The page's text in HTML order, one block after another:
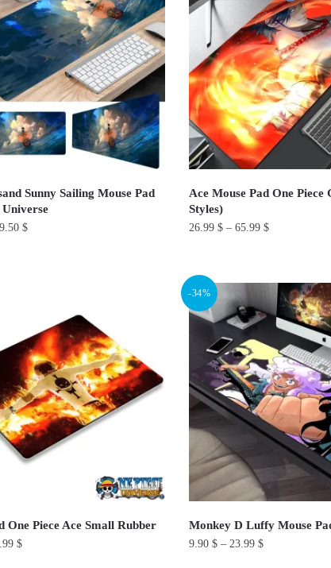
variants.
The
options
may
be
chosen
on
the
page
Sunny Sailing Mouse Pad
Universe
$
Ace Mouse Pad One Piece
Styles)
26.99$ –65.99$
product
multiple
variants.
The
options
may
be
chosen
on
the
page
One Piece Ace Small Rubber
$
-34%
Monkey D Luffy Mouse
9.90$ – 23.99$